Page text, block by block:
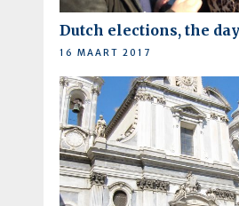
Dutch elections, the
16 MAART 2017